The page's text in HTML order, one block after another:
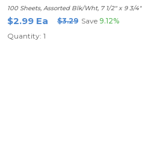
100 Sheets, Assorted Blk/Wht, 7 1/2" x 9 3/4"
$2.99 Ea $3.29 Save 9.12%
Quantity: 1